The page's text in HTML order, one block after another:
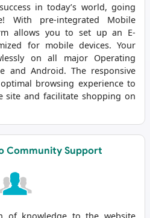
in today’s world, going
With pre-integrated Mobile
allows you to set up an E-
for mobile devices. Your
on all major Operating
and Android. The responsive
browsing experience to
site and facilitate shopping on
Community Support
of knowledge to the website